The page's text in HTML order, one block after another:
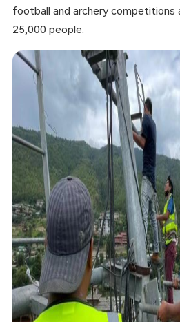
football and archery competitions
25,000 people.